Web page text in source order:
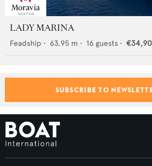
LADY MARINA
Feadship • 63.95 m • 16 guests •
SUBSCRIBE TO